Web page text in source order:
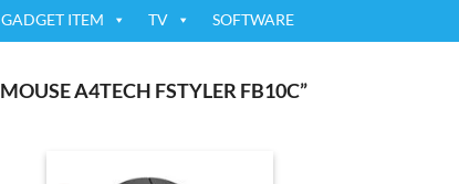
GADGET ITEM TV SOFTWARE
A4TECH FSTYLER FB10C”